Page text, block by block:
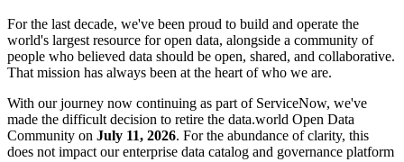
For the last decade, we've been proud to build and operate the
world's largest resource for open data, alongside a community of
people who believed data should be open, shared, and collaborative.
That mission has always been at the heart of who we are.
With our journey now continuing as part of ServiceNow, we've
made the difficult decision to retire the data.world Open Data
Community on July 11, 2026. For the abundance of clarity, this
does not impact our enterprise data catalog and governance platform